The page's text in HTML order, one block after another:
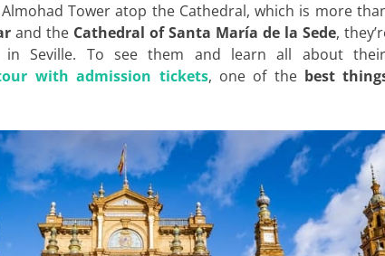
Tower atop the Cathedral, which is more
and the Cathedral of Santa María de la Sede,
in Seville. To see them and learn all about
with admission tickets, one of the best